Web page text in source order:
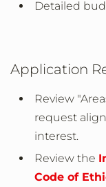
Detailed
Application
Review
request
interest.
Review the
Code of